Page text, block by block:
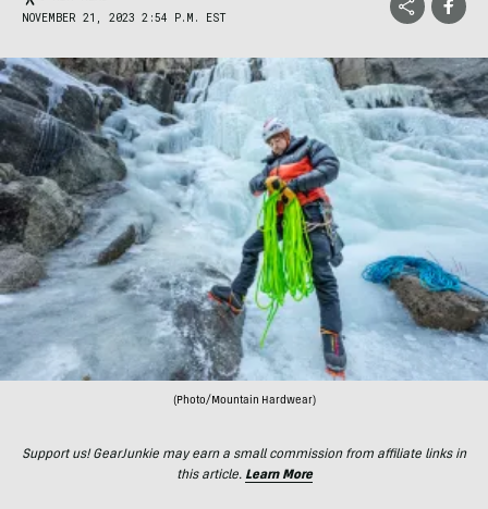
NOVEMBER 21, 2023 2:54 P.M. EST
(Photo/Mountain Hardwear)
Support us! GearJunkie may earn a small commission from affiliate links in
this article. Learn More